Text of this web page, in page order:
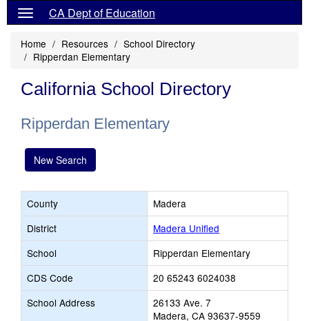
CA Dept of Education
Home Resources
School Directory
Ripperdan Elementary
California School Directory
Ripperdan Elementary
New Search
County
Madera
District
Madera Unified
School
Ripperdan Elementary
CDS Code
20 65243 6024038
School Address
26133 Ave. 7
Madera, CA 93637-9559